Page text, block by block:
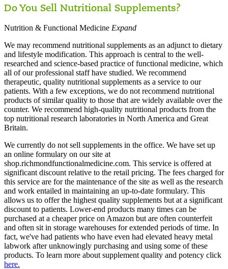
Do You Sell Nutritional Supplements?
Nutrition & Functional Medicine Expand
We may recommend nutritional supplements as an adjunct to dietary
and lifestyle modification. This approach is central to the well-
researched and science-based practice of functional medicine, which
all of our professional staff have studied. We recommend
therapeutic, quality nutritional supplements as a service to our
patients. With a few exceptions, we do not recommend nutritional
products of similar quality to those that are widely available over the
counter. We recommend high-quality nutritional products from the
top nutritional research laboratories in North America and Great
Britain.
We currently do not sell supplements in the office. We have set up
an online formulary on our site at
shop.richmondfunctionalmedicine.com. This service is offered at
significant discount relative to the retail pricing. The fees charged for
this service are for the maintenance of the site as well as the research
and work entailed in maintaining an up-to-date formulary. This
allows us to offer the highest quality supplements but at a significant
discount to patients. Lower-end products many times can be
purchased at a cheaper price on Amazon but are often counterfeit
and often sit in storage warehouses for extended periods of time. In
fact, we've had patients who have even had elevated heavy metal
labwork after unknowingly purchasing and using some of these
products. To learn more about supplement quality and potency click
here.